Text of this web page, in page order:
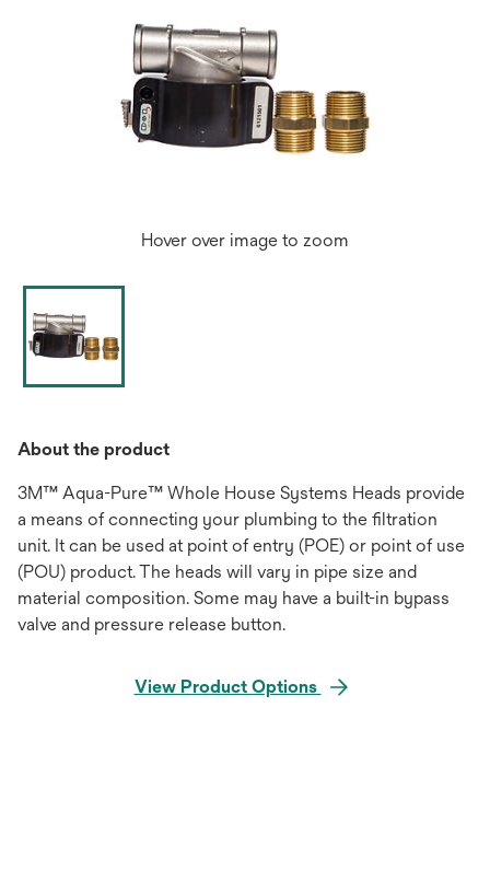
Hover over image to zoom
About the product
3M™ Aqua-Pure™ Whole House Systems Heads provide
a means of connecting your plumbing to the filtration
unit. It can be used at point of entry (POE) or point of use
(POU) product. The heads will vary in pipe size and
material composition. Some may have a built-in bypass
valve and pressure release button.
View Product Options